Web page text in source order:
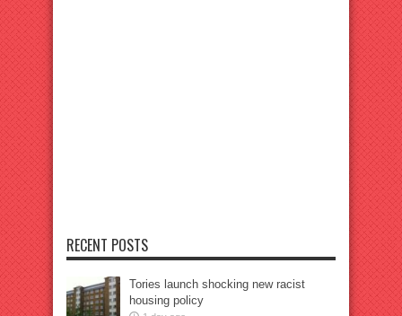
RECENT POSTS
Tories launch shocking new racist
housing policy